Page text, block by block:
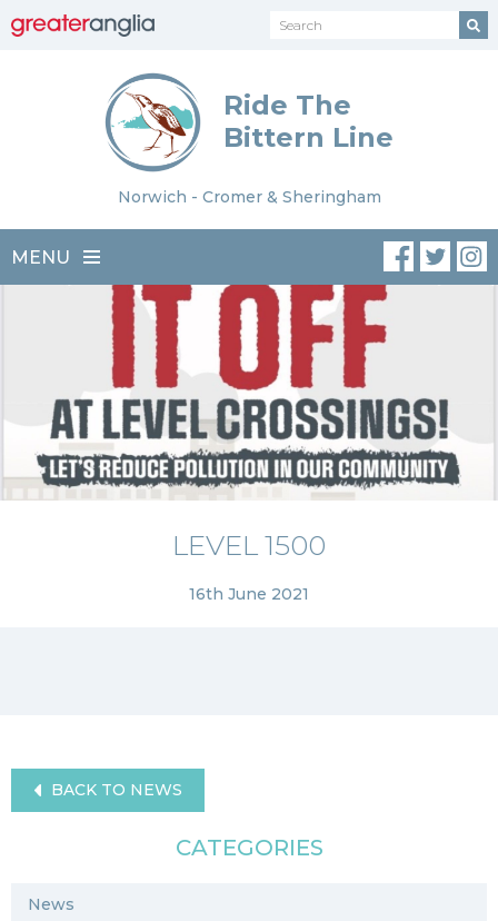
Ride The
Bittern Line
Norwich - Cromer & Sheringham
MENU
LEVEL 1500
16th June 2021
BACK TO NEWS
CATEGORIES
News